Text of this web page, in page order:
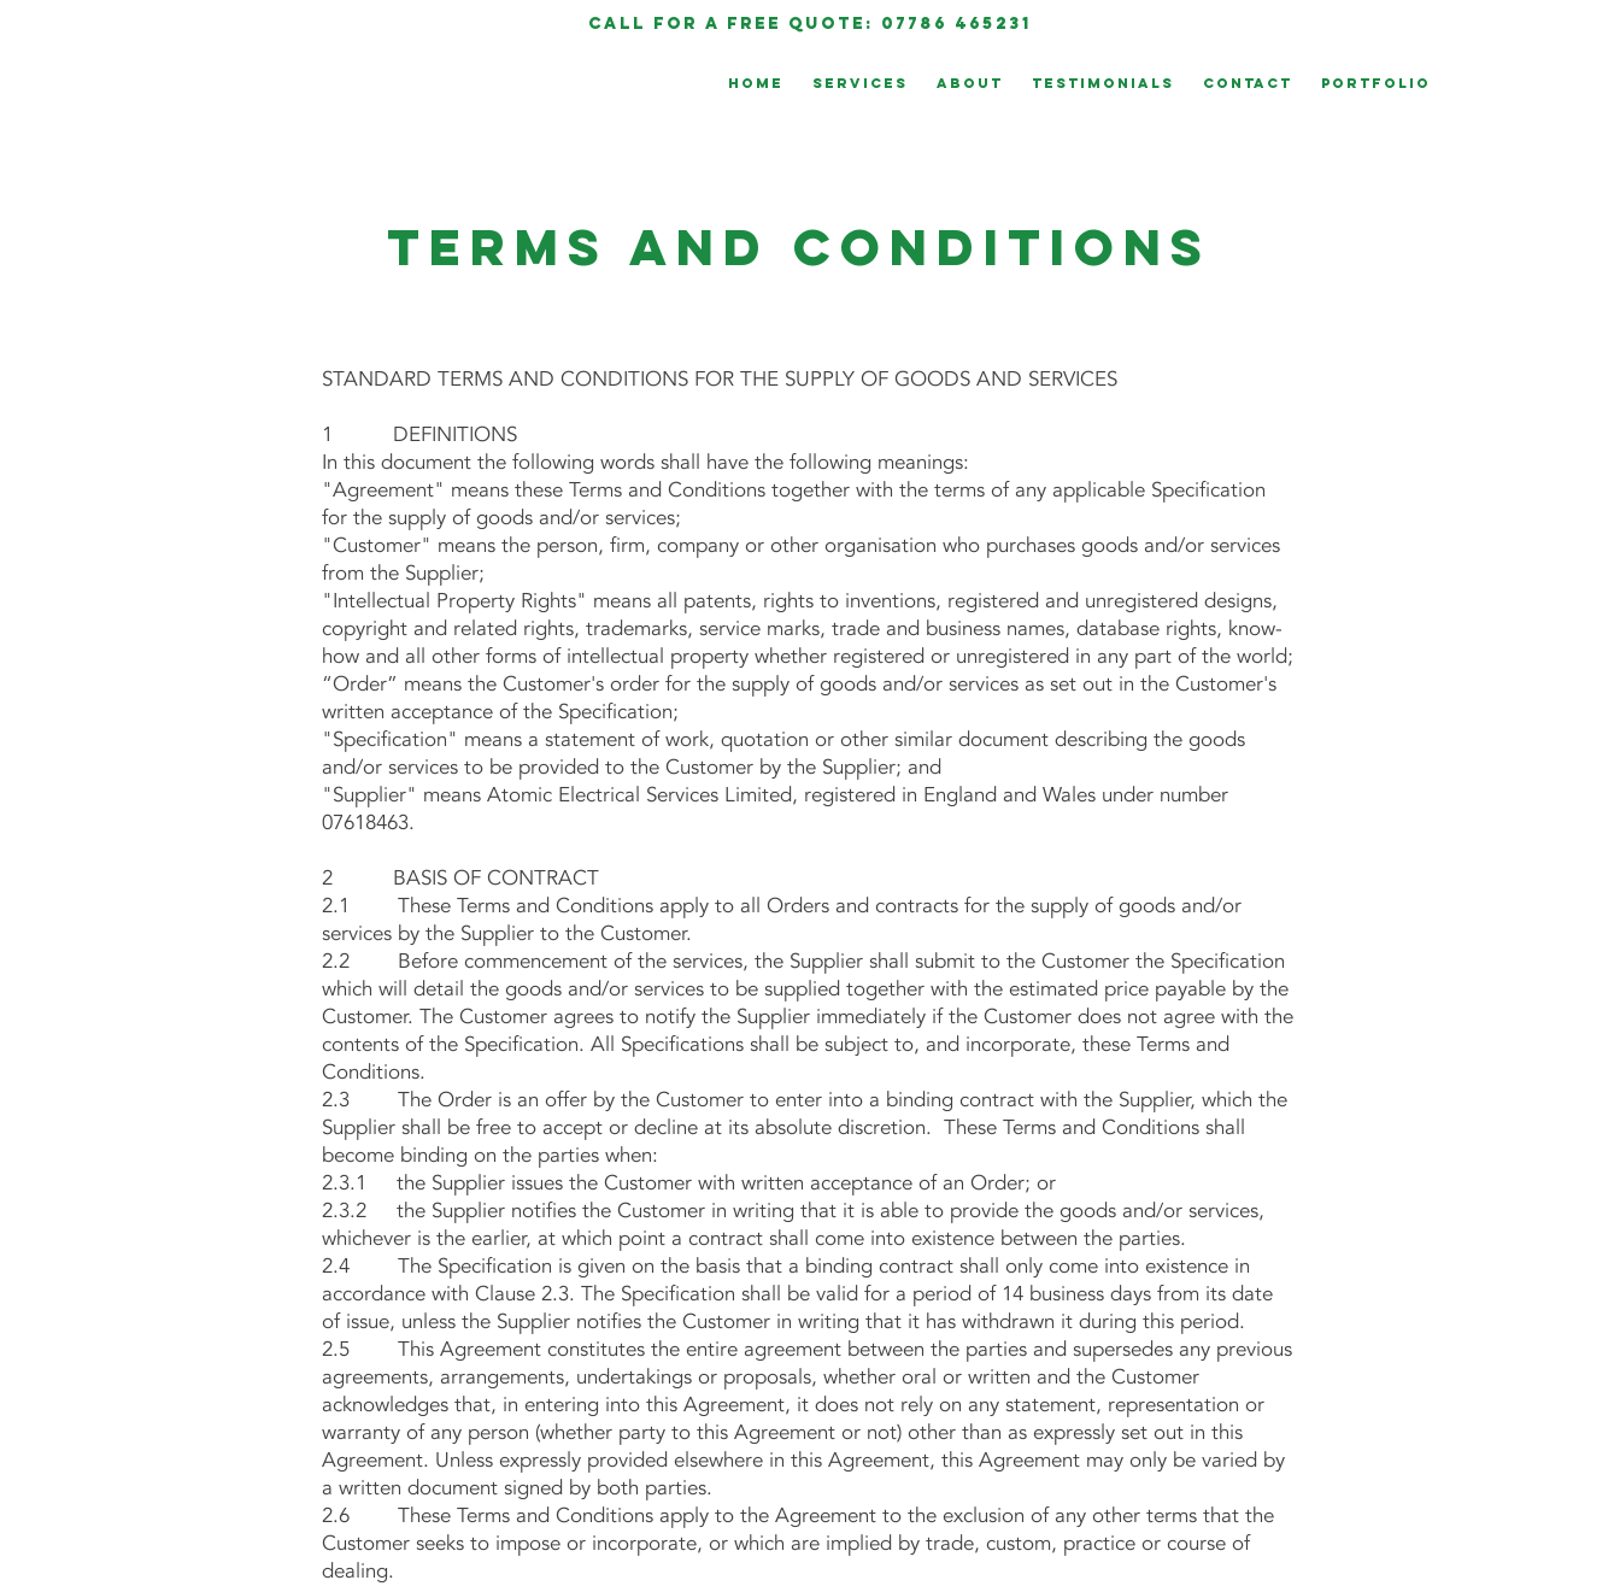
HOME SERVICES ABOUT TESTIMONIALS CONTACT Portfolio
call for a free quote: 07786 465231
Terms and Conditions
STANDARD TERMS AND CONDITIONS FOR THE SUPPLY OF GOODS AND SERVICES
1 DEFINITIONS
In this document the following words shall have the following meanings:
"Agreement" means these Terms and Conditions together with the terms of any applicable Specification
for the supply of goods and/or services;
"Customer" means the person, firm, company or other organisation who purchases goods and/or services
from the Supplier;
"Intellectual Property Rights" means all patents, rights to inventions, registered and unregistered designs,
copyright and related rights, trademarks, service marks, trade and business names, database rights, know-
how and all other forms of intellectual property whether registered or unregistered in any part of the world;
“Order” means the Customer's order for the supply of goods and/or services as set out in the Customer's
written acceptance of the Specification;
"Specification" means a statement of work, quotation or other similar document describing the goods
and/or services to be provided to the Customer by the Supplier; and
"Supplier" means Atomic Electrical Services Limited, registered in England and Wales under number
07618463.
2 BASIS OF CONTRACT
2.1 These Terms and Conditions apply to all Orders and contracts for the supply of goods and/or
services by the Supplier to the Customer.
2.2 Before commencement of the services, the Supplier shall submit to the Customer the Specification
which will detail the goods and/or services to be supplied together with the estimated price payable by the
Customer. The Customer agrees to notify the Supplier immediately if the Customer does not agree with the
contents of the Specification. All Specifications shall be subject to, and incorporate, these Terms and
Conditions.
2.3 The Order is an offer by the Customer to enter into a binding contract with the Supplier, which the
Supplier shall be free to accept or decline at its absolute discretion. These Terms and Conditions shall
become binding on the parties when:
2.3.1 the Supplier issues the Customer with written acceptance of an Order; or
2.3.2 the Supplier notifies the Customer in writing that it is able to provide the goods and/or services,
whichever is the earlier, at which point a contract shall come into existence between the parties.
2.4 The Specification is given on the basis that a binding contract shall only come into existence in
accordance with Clause 2.3. The Specification shall be valid for a period of 14 business days from its date
of issue, unless the Supplier notifies the Customer in writing that it has withdrawn it during this period.
2.5 This Agreement constitutes the entire agreement between the parties and supersedes any previous
agreements, arrangements, undertakings or proposals, whether oral or written and the Customer
acknowledges that, in entering into this Agreement, it does not rely on any statement, representation or
warranty of any person (whether party to this Agreement or not) other than as expressly set out in this
Agreement. Unless expressly provided elsewhere in this Agreement, this Agreement may only be varied by
a written document signed by both parties.
2.6 These Terms and Conditions apply to the Agreement to the exclusion of any other terms that the
Customer seeks to impose or incorporate, or which are implied by trade, custom, practice or course of
dealing.